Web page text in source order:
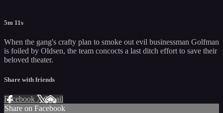
5m 11s
When the gang's crafty plan to smoke out evil businessman Golfman
is foiled by Oldsen, the team concocts a last ditch effort to save their
beloved theater.
Share with friends
Facebook XEmail
Share on Facebook